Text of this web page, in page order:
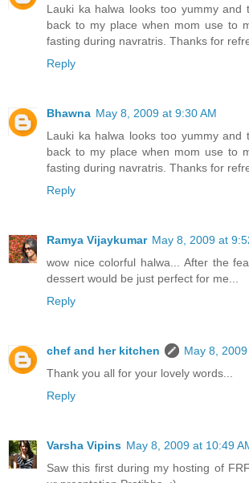
Lauki ka halwa looks too yummy and
back to my place when mom use to
fasting during navratris. Thanks for
Reply
Bhawna May 8, 2009 at 9:30 AM
Lauki ka halwa looks too yummy and
back to my place when mom use to
fasting during navratris. Thanks for
Reply
Ramya Vijaykumar May 8, 2009 at
wow nice colorful halwa... After the
dessert would be just perfect for me...
Reply
chef and her kitchen
May 8,
Thank you all for your lovely words...
Reply
Varsha Vipins May 8, 2009 at 10:49
Saw this first during my hosting of